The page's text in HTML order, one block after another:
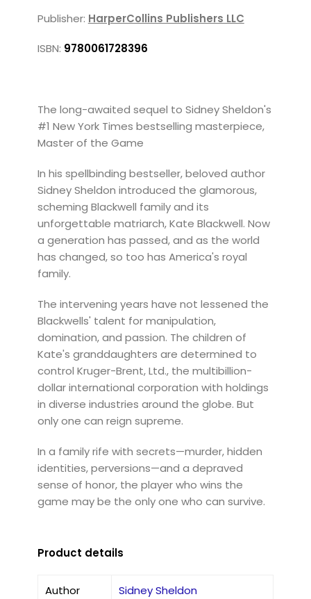
Publisher: HarperCollins Publishers LLC
ISBN: 9780061728396
The long-awaited sequel to Sidney Sheldon's
#1 New York Times bestselling masterpiece,
Master of the Game
In his spellbinding bestseller, beloved author
Sidney Sheldon introduced the glamorous,
scheming Blackwell family and its
unforgettable matriarch, Kate Blackwell. Now
a generation has passed, and as the world
has changed, so too has America's royal
family.
The intervening years have not lessened the
Blackwells' talent for manipulation,
domination, and passion. The children of
Kate's granddaughters are determined to
control Kruger-Brent, Ltd., the multibillion-
dollar international corporation with holdings
in diverse industries around the globe. But
only one can reign supreme.
In a family rife with secrets—murder, hidden
identities, perversions—and a depraved
sense of honor, the player who wins the
game may be the only one who can survive.
Product details
Author Sidney Sheldon